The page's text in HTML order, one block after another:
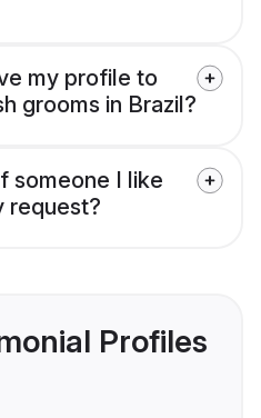
my profile to
grooms in Brazil?
someone I like
request?
Profiles